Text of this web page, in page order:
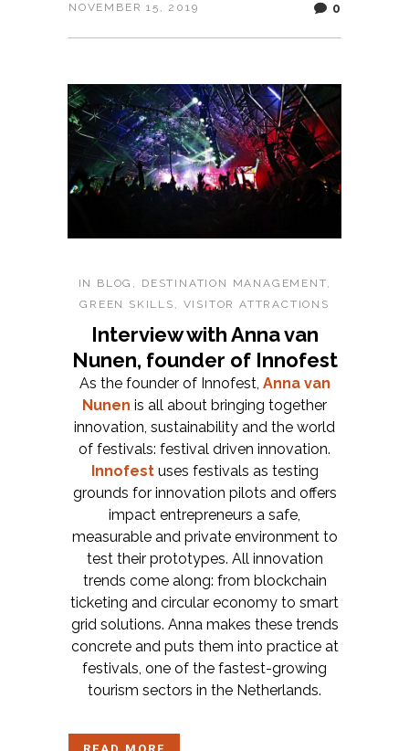
NOVEMBER 15, 2019 0
IN BLOG , DESTINATION MANAGEMENT,
GREEN SKILLS , VISITOR ATTRACTIONS
Interview with Anna van
Nunen, founder of Innofest
As the founder of Innofest, Anna van
Nunen is all about bringing together
innovation, sustainability and the world
of festivals: festival driven innovation.
Innofestuses festivals as testing
grounds for innovation pilots and offers
impact entrepreneurs a safe,
measurable and private environment to
test their prototypes. All innovation
trends come along: from blockchain
ticketing and circular economy to smart
grid solutions. Anna makes these trends
concrete and puts them into practice at
festivals, one of the fastest-growing
tourism sectors in the Netherlands.